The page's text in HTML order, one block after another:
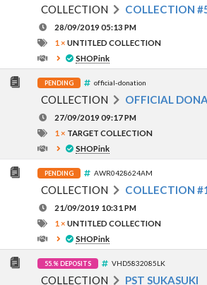
COLLECTION COLLECTION
28/09/2019 05:13 PM
1 × UNTITLED COLLECTION
SHOPink
PENDING official-donation
COLLECTION OFFICIAL
27/09/2019 09:17 PM
1 × TARGET COLLECTION
SHOPink
PENDING AWR0428624AM
COLLECTION COLLECTION
21/09/2019 10:31 PM
1 × UNTITLED COLLECTION
SHOPink
55.% DEPOSITS VHD5832085LK
COLLECTION PST SUKASUKI